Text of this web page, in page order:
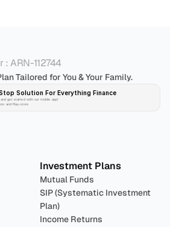
ARN-112744
Tailored for You & Your Family.
Solution For Everything Finance
get started with our mobile app!
and Play-store
Investment Plans
Mutual Funds
SIP (Systematic Investment
Plan)
Income Returns